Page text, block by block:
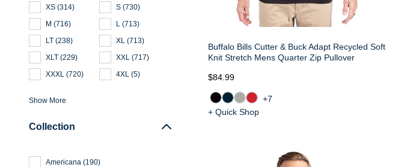
XS (314) S (730)
M (716) L (713)
LT (238) XL (713)
XLT (229) XXL (717)
XXXL (720) 4XL (5)
Show More
Collection
Americana (190)
Buffalo Bills Cutter & Buck Adapt Recycled Soft
Knit Stretch Mens Quarter Zip Pullover
$84.99
+7
+ Quick Shop